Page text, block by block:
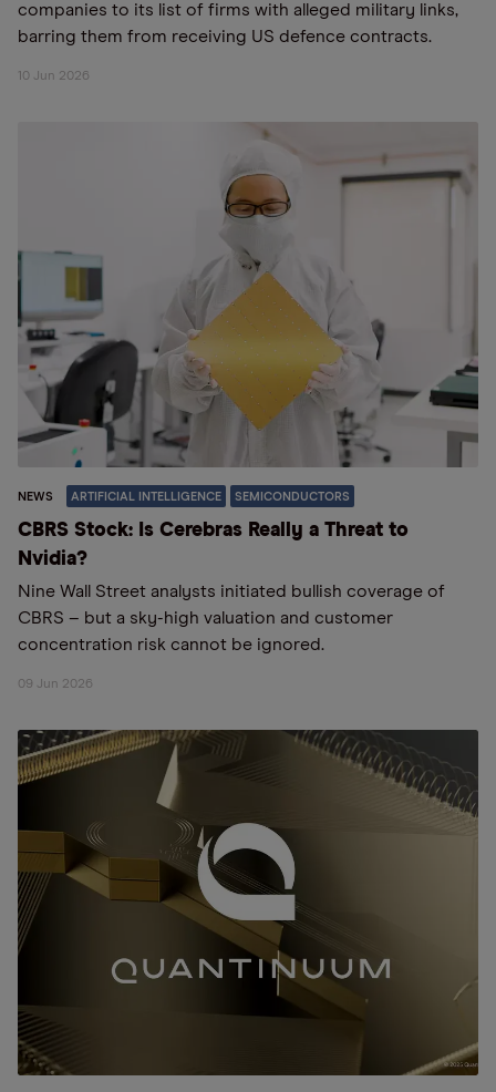
companies to its list of firms with alleged military links,
barring them from receiving US defence contracts.
10 Jun 2026
NEWS ARTIFICIAL INTELLIGENCE SEMICONDUCTORS
CBRS Stock: Is Cerebras Really a Threat to
Nvidia?
Nine Wall Street analysts initiated bullish coverage of
CBRS – but a sky-high valuation and customer
concentration risk cannot be ignored.
09 Jun 2026